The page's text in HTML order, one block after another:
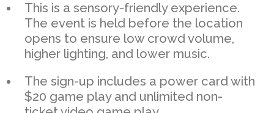
This is a sensory-friendly experience.
The event is held before the location
opens to ensure low crowd volume,
higher lighting, and lower music.
The sign-up includes a power card with
$20 game play and unlimited non-